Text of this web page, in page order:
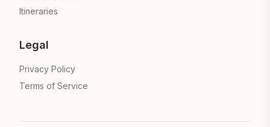
Itineraries
Legal
Privacy Policy
Terms of Service